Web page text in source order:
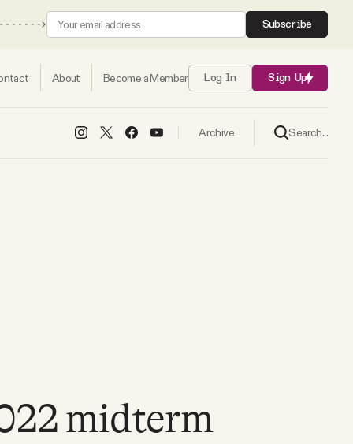
Subscribe
About Become a Member Log In Sign Up
Archive Search...
midterm